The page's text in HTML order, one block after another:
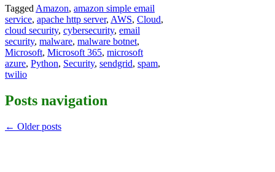
Tagged Amazon, amazon simple email
service, apache http server, AWS, Cloud,
cloud security, cybersecurity, email
security, malware, malware botnet,
Microsoft, Microsoft 365, microsoft
azure, Python, Security, sendgrid, spam,
twilio
Posts navigation
← Older posts